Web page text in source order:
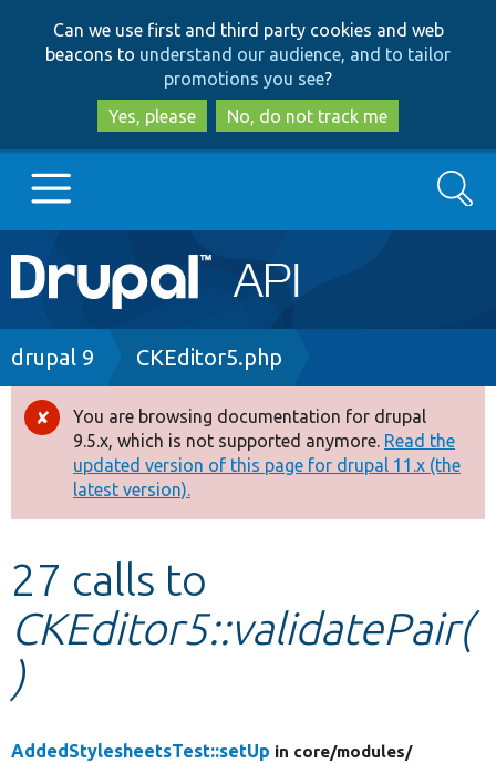
to
main
content
to
search
Can we use first and third party cookies and web
beacons to understand our audience, and to tailor
promotions you see?
Yes, please
No, do not track me
Main
navigation
Go to Drupal.org
Drupal 8+
Other projects
Develop for Drupal
Search
Breadcrumb
drupal 9 CKEditor5.php
Error
message
You are browsing documentation for drupal
9.5.x, which is not supported anymore. Read the
updated version of this page for drupal 11.x (the
latest version).
27 calls to
CKEditor5::validatePair(
)
AddedStylesheetsTest::setUp in core/modules/